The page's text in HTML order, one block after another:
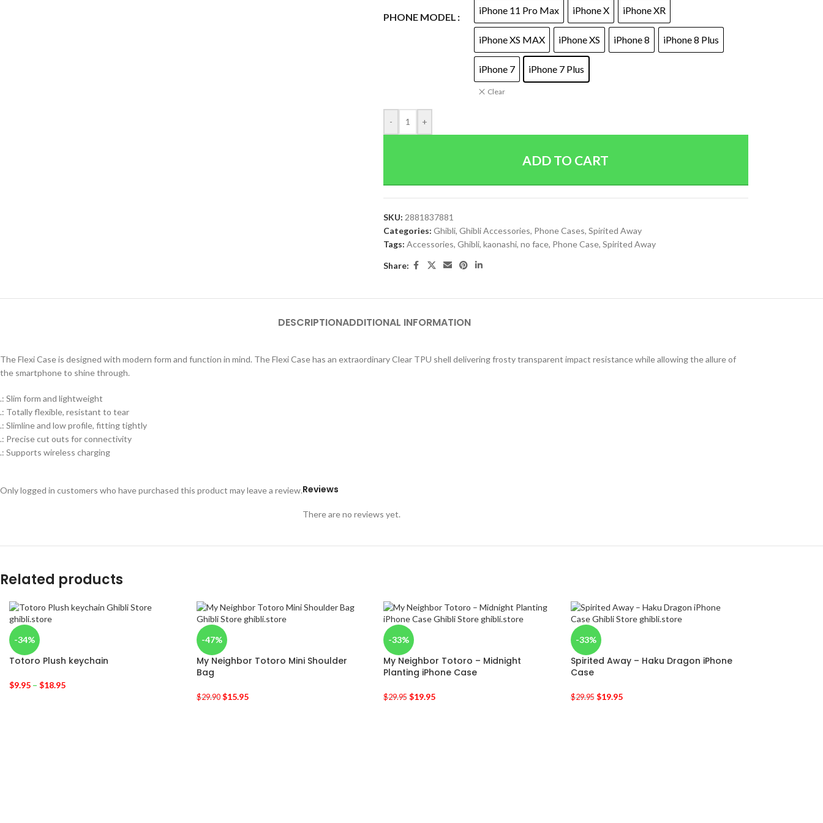
PHONE MODEL
iPhone 11 Pro Max iPhone X iPhone XR
iPhone XS MAX iPhone XS iPhone 8 iPhone 8 Plus
iPhone 7 iPhone 7 Plus
Clear
- +
ADD TO CART
SKU: 2881837881
Categories: Ghibli, Ghibli Accessories, Phone Cases, Spirited Away
Tags: Accessories, Ghibli, kaonashi, no face, Phone Case, Spirited Away
Share:
DESCRIPTIONADDITIONAL INFORMATION
The Flexi Case is designed with modern form and function in mind. The Flexi Case has an extraordinary Clear TPU shell delivering frosty transparent impact resistance while allowing the allure of
the smartphone to shine through.
.: Slim form and lightweight
.: Totally flexible, resistant to tear
.: Slimline and low profile, fitting tightly
.: Precise cut outs for connectivity
.: Supports wireless charging
Reviews
There are no reviews yet.
Only logged in customers who have purchased this product may leave a review.
Related products
-34%
Totoro Plush keychain
$9.95 – $18.95
-47%
My Neighbor Totoro Mini Shoulder
Bag
$29.90 $15.95
-33%
My Neighbor Totoro – Midnight
Planting iPhone Case
$29.95 $19.95
-33%
Spirited Away – Haku Dragon iPhone
Case
$29.95 $19.95